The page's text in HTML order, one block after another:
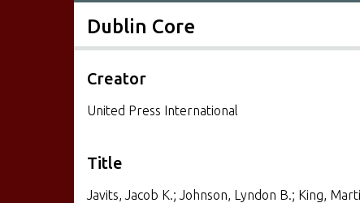
Dublin Core
Creator
United Press International
Title
Javits, Jacob K.; Johnson, Lyndon B.; King,